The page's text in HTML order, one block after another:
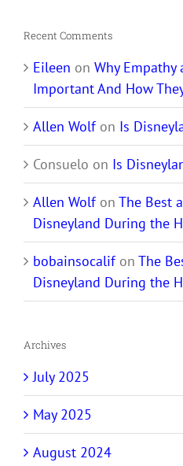
Recent Comments
Eileen on Why Empathy
Important And How
Allen Wolfon Is
Consuelo on Is
Allen Wolfon The Best
Disneyland During the
bobainsocalifon The
Disneyland During the
Archives
July 2025
May 2025
August 2024